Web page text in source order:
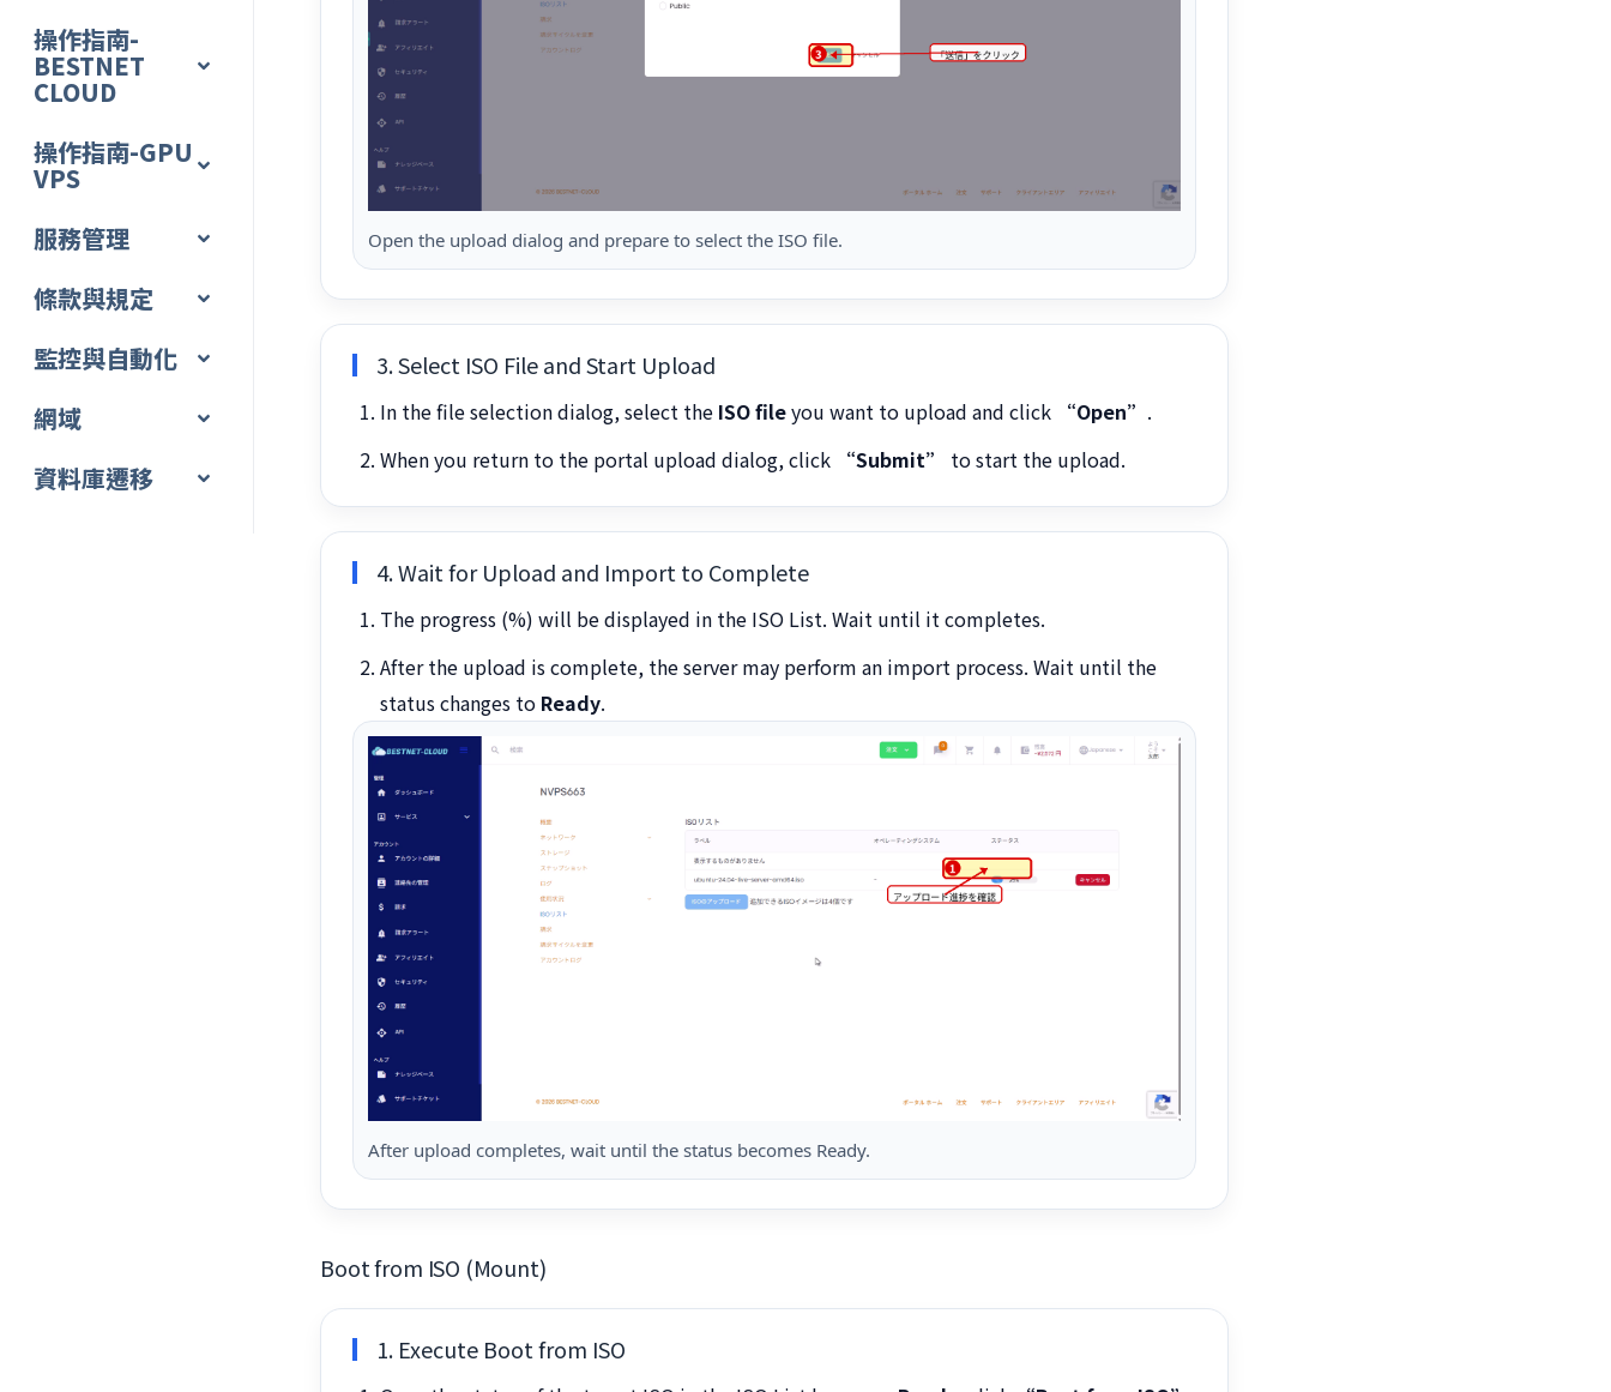
操作指南-
BESTNET
CLOUD
操作指南-GPU
VPS
服務管理
條款與規定
監控與自動化
網域
資料庫遷移
Open the upload dialog and prepare to select the ISO file.
3. Select ISO File and Start Upload
In the file selection dialog, select the ISO fileyou want to upload and click “Open” .
When you return to the portal upload dialog, click “Submit” to start the upload.
4. Wait for Upload and Import to Complete
The progress (%) will be displayed in the ISO List. Wait until it completes.
After the upload is complete, the server may perform an import process. Wait until the
status changes to Ready.
After upload completes, wait until the status becomes Ready.
Boot from ISO (Mount)
1. Execute Boot from ISO